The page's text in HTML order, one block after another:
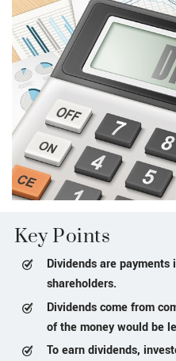
Key Points
Dividends are
shareholders.
Dividends come from
of the money would be
To earn dividends,